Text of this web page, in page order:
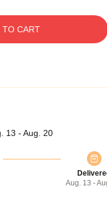
TO CART
13 - Aug. 20
Aug. 13 -